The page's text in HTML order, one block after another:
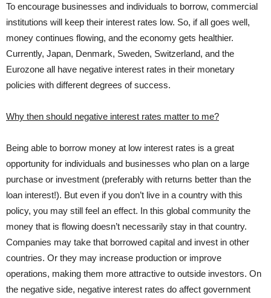
To encourage businesses and individuals to borrow, commercial
institutions will keep their interest rates low. So, if all goes well,
money continues flowing, and the economy gets healthier.
Currently, Japan, Denmark, Sweden, Switzerland, and the
Eurozone all have negative interest rates in their monetary
policies with different degrees of success.
Why then should negative interest rates matter to me?
Being able to borrow money at low interest rates is a great
opportunity for individuals and businesses who plan on a large
purchase or investment (preferably with returns better than the
loan interest!). But even if you don’t live in a country with this
policy, you may still feel an effect. In this global community the
money that is flowing doesn’t necessarily stay in that country.
Companies may take that borrowed capital and invest in other
countries. Or they may increase production or improve
operations, making them more attractive to outside investors. On
the negative side, negative interest rates do affect government